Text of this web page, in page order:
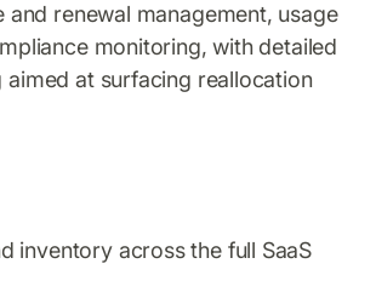
and renewal management, usage
monitoring, with detailed
aimed at surfacing reallocation
inventory across the full SaaS